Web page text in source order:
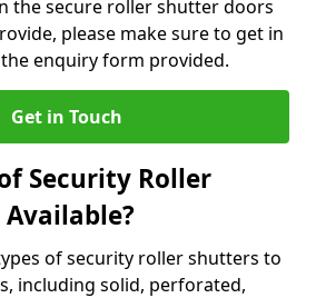
the secure roller shutter doors
please make sure to get in
enquiry form provided.
Get in Touch
Security Roller
of security roller shutters to
including solid, perforated,